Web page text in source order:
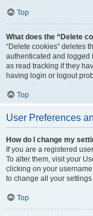
Top
What does the “Delete
“Delete cookies” deletes
authenticated and logged
as read tracking if they
having login or logout
Top
User Preferences
How do I change my
If you are a registered
To alter them, visit your
clicking on your
to change all your
Top